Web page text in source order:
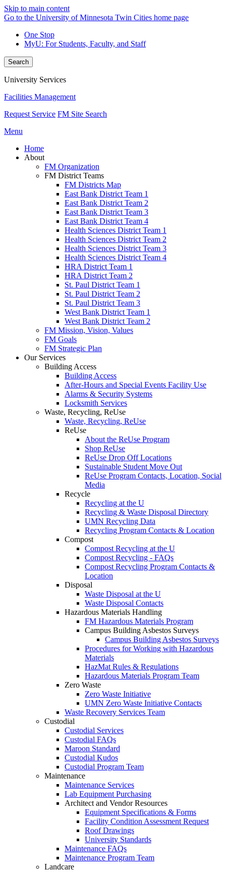
Skip to main content
Go to the University of Minnesota Twin Cities home page
One Stop
MyU: For Students, Faculty, and Staff
Search
University Services
Facilities Management
Request Service FM Site Search
Menu
Home
About
FM Organization
FM District Teams
FM Districts Map
East Bank District Team 1
East Bank District Team 2
East Bank District Team 3
East Bank District Team 4
Health Sciences District Team 1
Health Sciences District Team 2
Health Sciences District Team 3
Health Sciences District Team 4
HRA District Team 1
HRA District Team 2
St. Paul District Team 1
St. Paul District Team 2
St. Paul District Team 3
West Bank District Team 1
West Bank District Team 2
FM Mission, Vision, Values
FM Goals
FM Strategic Plan
Our Services
Building Access
Building Access
After-Hours and Special Events Facility Use
Alarms & Security Systems
Locksmith Services
Waste, Recycling, ReUse
Waste, Recycling, ReUse
ReUse
About the ReUse Program
Shop ReUse
ReUse Drop Off Locations
Sustainable Student Move Out
ReUse Program Contacts, Location, Social
Media
Recycle
Recycling at the U
Recycling & Waste Disposal Directory
UMN Recycling Data
Recycling Program Contacts & Location
Compost
Compost Recycling at the U
Compost Recycling - FAQs
Compost Recycling Program Contacts &
Location
Disposal
Waste Disposal at the U
Waste Disposal Contacts
Hazardous Materials Handling
FM Hazardous Materials Program
Campus Building Asbestos Surveys
Campus Building Asbestos Surveys
Procedures for Working with Hazardous
Materials
HazMat Rules & Regulations
Hazardous Materials Program Team
Zero Waste
Zero Waste Initiative
UMN Zero Waste Initiative Contacts
Waste Recovery Services Team
Custodial
Custodial Services
Custodial FAQs
Maroon Standard
Custodial Kudos
Custodial Program Team
Maintenance
Maintenance Services
Lab Equipment Purchasing
Architect and Vendor Resources
Equipment Specifications & Forms
Facility Condition Assessment Request
Roof Drawings
University Standards
Maintenance FAQs
Maintenance Program Team
Landcare